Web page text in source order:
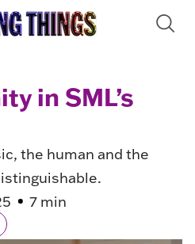
in SML’s
the human and the
7 min